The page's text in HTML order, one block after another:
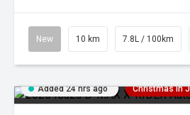
New 10 km 7.8L / 100km
Added 24 hrs ago Christmas In